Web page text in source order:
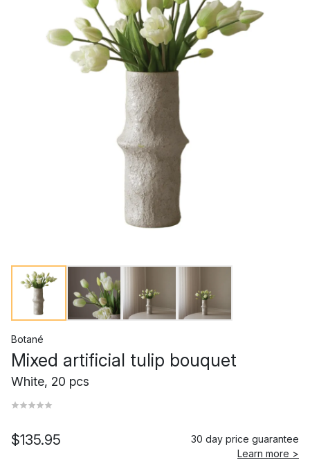
Botané
Mixed artificial tulip bouquet
White, 20 pcs
$135.95
30 day price guarantee
Learn more >